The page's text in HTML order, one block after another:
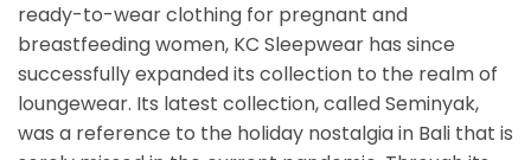
ready-to-wear clothing for pregnant and
breastfeeding women, KC Sleepwear has since
successfully expanded its collection to the realm of
loungewear. Its latest collection, called Seminyak,
was a reference to the holiday nostalgia in Bali that is